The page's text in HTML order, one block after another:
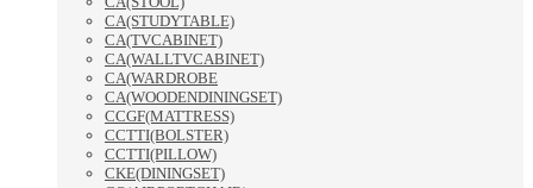
CA(STUDYTABLE)
CA(TVCABINET)
CA(WALLTVCABINET)
CA(WARDROBE
CA(WOODENDININGSET)
CCGF(MATTRESS)
CCTTI(BOLSTER)
CCTTI(PILLOW)
CKE(DININGSET)